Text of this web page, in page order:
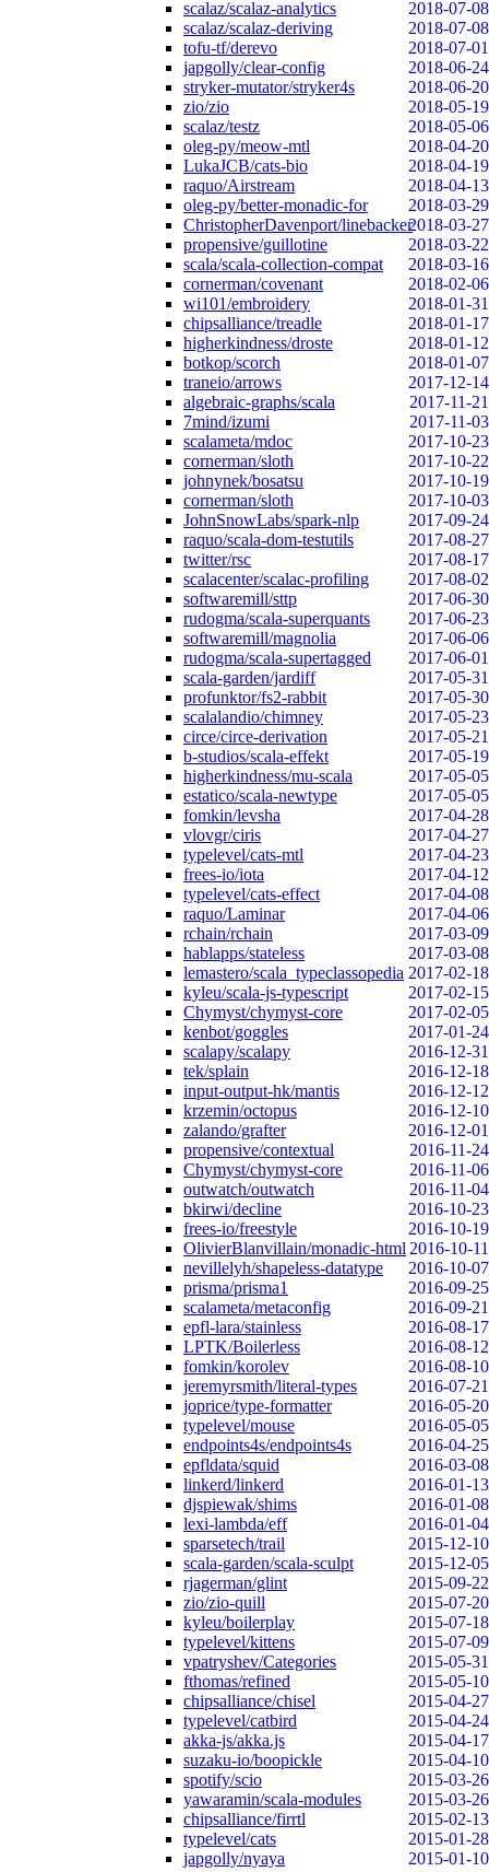
scalaz/scalaz-analytics
2018-07-08
scalaz/scalaz-deriving
2018-07-08
tofu-tf/derevo
2018-07-01
japgolly/clear-config
2018-06-24
stryker-mutator/stryker4s
2018-06-20
zio/zio
2018-05-19
scalaz/testz
2018-05-06
oleg-py/meow-mtl
2018-04-20
LukaJCB/cats-bio
2018-04-19
raquo/Airstream
2018-04-13
oleg-py/better-monadic-for
2018-03-29
ChristopherDavenport/linebacker2018-03-27
propensive/guillotine
2018-03-22
scala/scala-collection-compat
2018-03-16
cornerman/covenant
2018-02-06
wi101/embroidery
2018-01-31
chipsalliance/treadle
2018-01-17
higherkindness/droste
2018-01-12
botkop/scorch
2018-01-07
traneio/arrows
2017-12-14
algebraic-graphs/scala
2017-11-21
7mind/izumi
2017-11-03
scalameta/mdoc
2017-10-23
cornerman/sloth
2017-10-22
johnynek/bosatsu
2017-10-19
cornerman/sloth
2017-10-03
JohnSnowLabs/spark-nlp
2017-09-24
raquo/scala-dom-testutils
2017-08-27
twitter/rsc
2017-08-17
scalacenter/scalac-profiling
2017-08-02
softwaremill/sttp
2017-06-30
rudogma/scala-superquants
2017-06-23
softwaremill/magnolia
2017-06-06
rudogma/scala-supertagged
2017-06-01
scala-garden/jardiff
2017-05-31
profunktor/fs2-rabbit
2017-05-30
scalalandio/chimney
2017-05-23
circe/circe-derivation
2017-05-21
b-studios/scala-effekt
2017-05-19
higherkindness/mu-scala
2017-05-05
estatico/scala-newtype
2017-05-05
fomkin/levsha
2017-04-28
vlovgr/ciris
2017-04-27
typelevel/cats-mtl
2017-04-23
frees-io/iota
2017-04-12
typelevel/cats-effect
2017-04-08
raquo/Laminar
2017-04-06
rchain/rchain
2017-03-09
hablapps/stateless
2017-03-08
lemastero/scala_typeclassopedia 2017-02-18
kyleu/scala-js-typescript
2017-02-15
Chymyst/chymyst-core
2017-02-05
kenbot/goggles
2017-01-24
scalapy/scalapy
2016-12-31
tek/splain
2016-12-18
input-output-hk/mantis
2016-12-12
krzemin/octopus
2016-12-10
zalando/grafter
2016-12-01
propensive/contextual
2016-11-24
Chymyst/chymyst-core
2016-11-06
outwatch/outwatch
2016-11-04
bkirwi/decline
2016-10-23
frees-io/freestyle
2016-10-19
OlivierBlanvillain/monadic-html 2016-10-11
nevillelyh/shapeless-datatype
2016-10-07
prisma/prisma1
2016-09-25
scalameta/metaconfig
2016-09-21
epfl-lara/stainless
2016-08-17
LPTK/Boilerless
2016-08-12
fomkin/korolev
2016-08-10
jeremyrsmith/literal-types
2016-07-21
joprice/type-formatter
2016-05-20
typelevel/mouse
2016-05-05
endpoints4s/endpoints4s
2016-04-25
epfldata/squid
2016-03-08
linkerd/linkerd
2016-01-13
djspiewak/shims
2016-01-08
lexi-lambda/eff
2016-01-04
sparsetech/trail
2015-12-10
scala-garden/scala-sculpt
2015-12-05
rjagerman/glint
2015-09-22
zio/zio-quill
2015-07-20
kyleu/boilerplay
2015-07-18
typelevel/kittens
2015-07-09
vpatryshev/Categories
2015-05-31
fthomas/refined
2015-05-10
chipsalliance/chisel
2015-04-27
typelevel/catbird
2015-04-24
akka-js/akka.js
2015-04-17
suzaku-io/boopickle
2015-04-10
spotify/scio
2015-03-26
yawaramin/scala-modules
2015-03-26
chipsalliance/firrtl
2015-02-13
typelevel/cats
2015-01-28
japgolly/nyaya
2015-01-10